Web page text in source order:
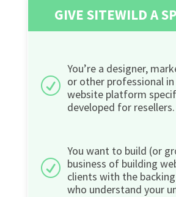
GIVE SITEWILD A
R
You’re a designer,
or other professional
website platform
developed for resellers.
R
You want to build (or
business of building
clients with the
who understand your